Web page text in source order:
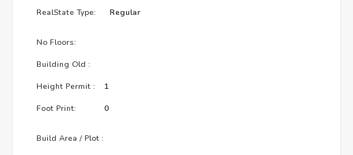
RealState Type:
Regular
No Floors:
Building Old :
Height Permit :
Foot Print:
1
0
Build Area / Plot :